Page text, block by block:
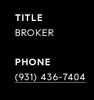
TITLE
BROKER
PHONE
(931) 436-7404